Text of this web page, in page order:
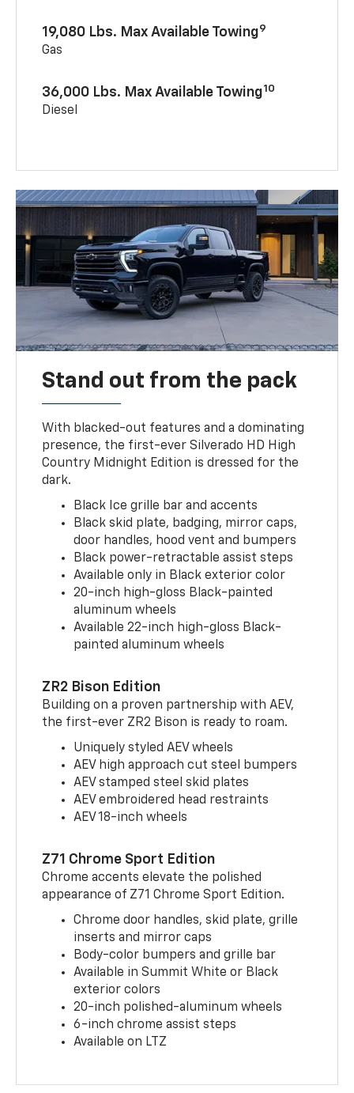
19,080 Lbs. Max Available Towing9
Gas
36,000 Lbs. Max Available Towing10
Diesel
Stand out from the pack
With blacked-out features and a dominating
presence, the first-ever Silverado HD High
Country Midnight Edition is dressed for the
dark.
Black Ice grille bar and accents
Black skid plate, badging, mirror caps,
door handles, hood vent and bumpers
Black power-retractable assist steps
Available only in Black exterior color
20-inch high-gloss Black-painted
aluminum wheels
Available 22-inch high-gloss Black-
painted aluminum wheels
ZR2 Bison Edition
Building on a proven partnership with AEV,
the first-ever ZR2 Bison is ready to roam.
Uniquely styled AEV wheels
AEV high approach cut steel bumpers
AEV stamped steel skid plates
AEV embroidered head restraints
AEV 18-inch wheels
Z71 Chrome Sport Edition
Chrome accents elevate the polished
appearance of Z71 Chrome Sport Edition.
Chrome door handles, skid plate, grille
inserts and mirror caps
Body-color bumpers and grille bar
Available in Summit White or Black
exterior colors
20-inch polished-aluminum wheels
6-inch chrome assist steps
Available on LTZ